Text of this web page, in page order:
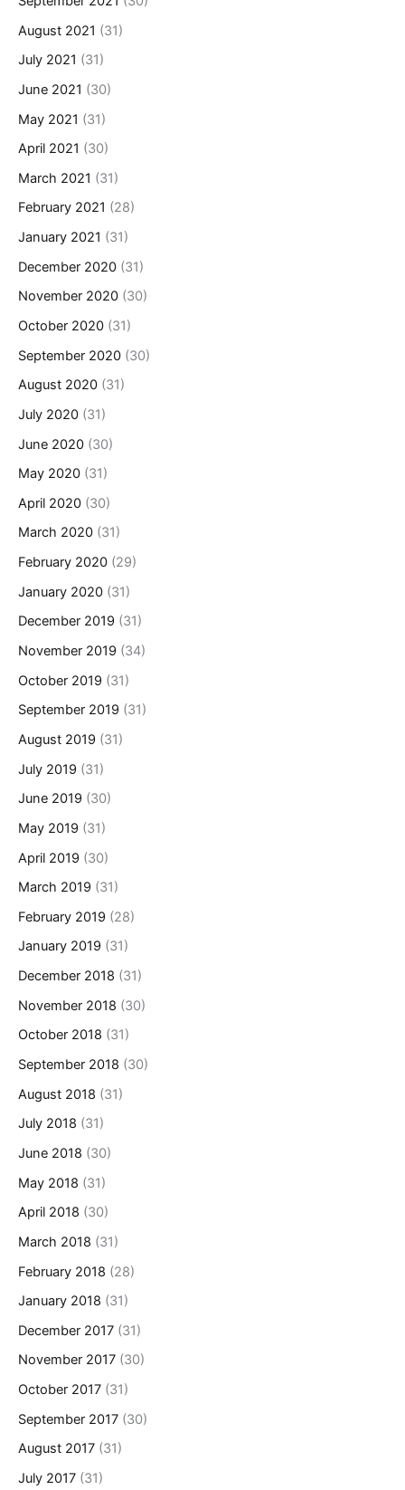
August 2021 (31)
July 2021 (31)
June 2021 (30)
May 2021 (31)
April 2021 (30)
March 2021 (31)
February 2021 (28)
January 2021 (31)
December 2020 (31)
November 2020 (30)
October 2020 (31)
September 2020 (30)
August 2020 (31)
July 2020 (31)
June 2020 (30)
May 2020 (31)
April 2020 (30)
March 2020 (31)
February 2020 (29)
January 2020 (31)
December 2019 (31)
November 2019 (34)
October 2019 (31)
September 2019 (31)
August 2019 (31)
July 2019 (31)
June 2019 (30)
May 2019 (31)
April 2019 (30)
March 2019 (31)
February 2019 (28)
January 2019 (31)
December 2018 (31)
November 2018 (30)
October 2018 (31)
September 2018 (30)
August 2018 (31)
July 2018 (31)
June 2018 (30)
May 2018 (31)
April 2018 (30)
March 2018 (31)
February 2018 (28)
January 2018 (31)
December 2017 (31)
November 2017 (30)
October 2017 (31)
September 2017 (30)
August 2017 (31)
July 2017 (31)